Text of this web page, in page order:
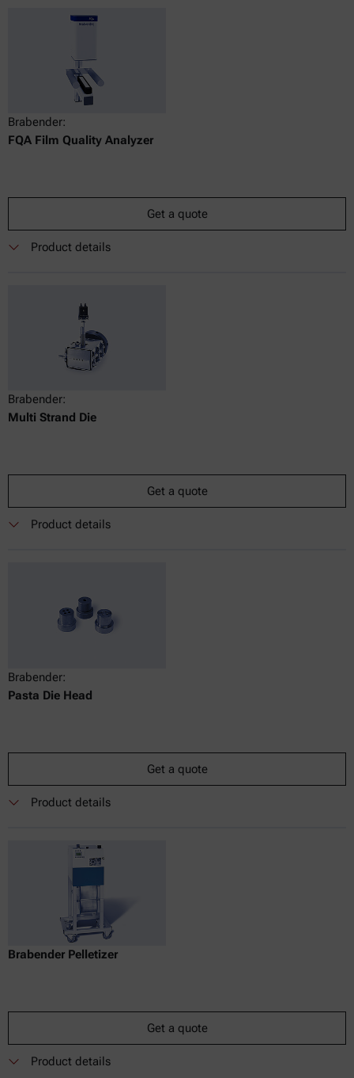
Brabender:
FQA Film Quality Analyzer
Get a quote
Product details
Brabender:
Multi Strand Die
Get a quote
Product details
Brabender:
Pasta Die Head
Get a quote
Product details
Brabender Pelletizer
Get a quote
Product details